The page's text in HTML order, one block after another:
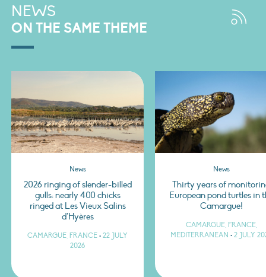
NEWS
ON THE SAME THEME
News
2026 ringing of slender-billed
gulls: nearly 400 chicks
ringed at Les Vieux Salins
d’Hyères
CAMARGUE, FRANCE • 22 JULY
2026
News
Thirty years of
European pond turtles in
Camargue!
CAMARGUE, FRANCE,
MEDITERRANEAN • 2 JULY